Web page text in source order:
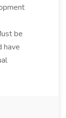
be
have